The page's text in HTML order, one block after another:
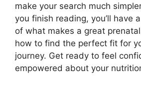
make your search much
you finish reading, you’ll have
of what makes a great
how to find the perfect fit for
journey. Get ready to feel
empowered about your